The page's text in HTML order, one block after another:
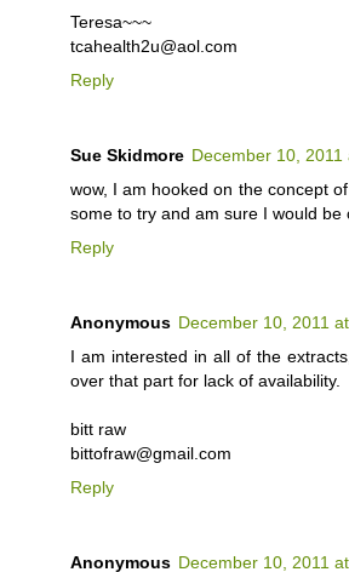
Teresa~~~
tcahealth2u@aol.com
Reply
Sue Skidmore December 10, 2011
wow, I am hooked on the concept
some to try and am sure I would
Reply
Anonymous December 10, 2011
I am interested in all of the
over that part for lack of availability.
bitt raw
bittofraw@gmail.com
Reply
Anonymous December 10, 2011